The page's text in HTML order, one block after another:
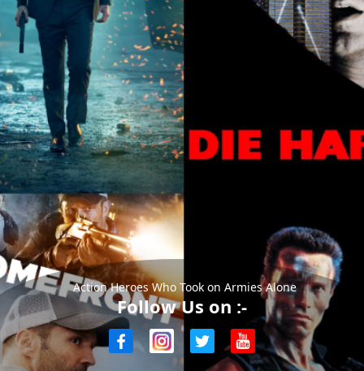
Action Heroes Who Took on Armies Alone
Follow Us on :-